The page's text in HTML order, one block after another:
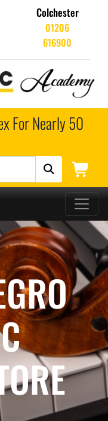
Colchester
01206
616900
For Nearly 50